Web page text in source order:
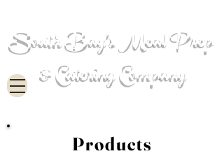
South Bay's Meal Prep
& Catering Company
Products